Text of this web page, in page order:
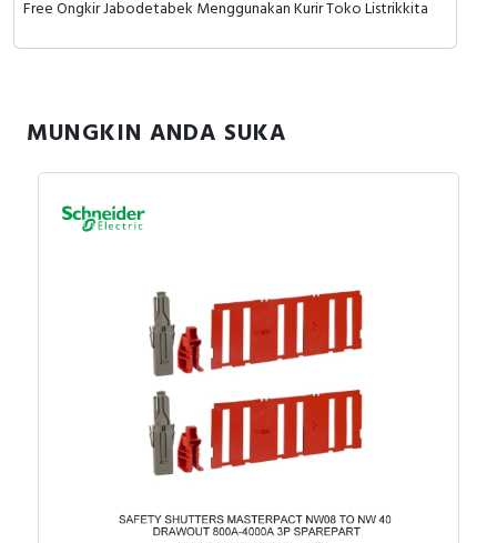
Free Ongkir Jabodetabek Menggunakan Kurir Toko Listrikkita
MUNGKIN ANDA SUKA